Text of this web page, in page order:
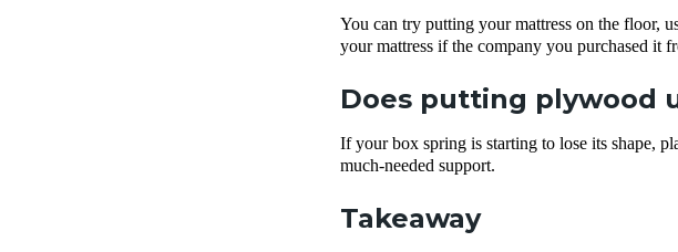
You can try putting your mattress on the floor,
your mattress if the company you purchased it
Does putting plywood
If your box spring is starting to lose its shape,
much-needed support.
Takeaway